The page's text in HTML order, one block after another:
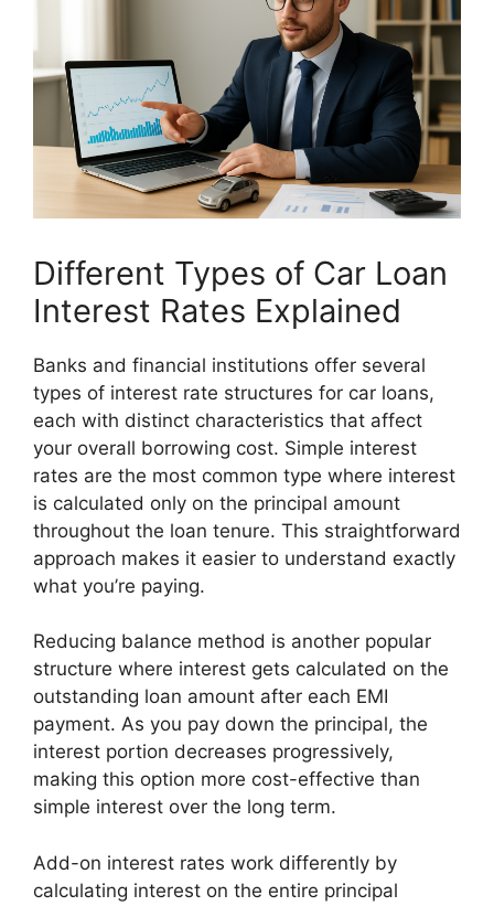
Different Types of Car Loan
Interest Rates Explained
Banks and financial institutions offer several
types of interest rate structures for car loans,
each with distinct characteristics that affect
your overall borrowing cost. Simple interest
rates are the most common type where interest
is calculated only on the principal amount
throughout the loan tenure. This straightforward
approach makes it easier to understand exactly
what you’re paying.
Reducing balance method is another popular
structure where interest gets calculated on the
outstanding loan amount after each EMI
payment. As you pay down the principal, the
interest portion decreases progressively,
making this option more cost-effective than
simple interest over the long term.
Add-on interest rates work differently by
calculating interest on the entire principal